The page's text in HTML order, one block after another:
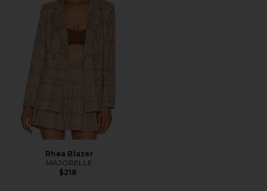
Rhea Blazer
MAJORELLE
$218